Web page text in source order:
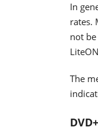
In
rates.
not
The